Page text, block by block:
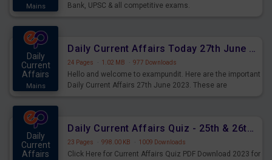
Mains
Bank, UPSC & all competitive exams.
Daily
Current
Affairs
Mains
Daily Current Affairs Today 27th June 2023 PDF Download
24 Pages · 1.02 MB · 977 Downloads
Hello and welcome to exampundit. Here are the important
Daily Current Affairs 27th June 2023. These are
Daily
Current
Affairs
Daily Current Affairs Quiz - 25th & 26th June 2023 PDF Download
23 Pages · 998.00 KB · 1009 Downloads
Click Here for Current Affairs Quiz PDF Download 2023 for